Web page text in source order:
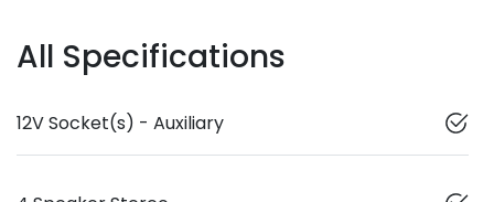
All Specifications
12V Socket(s) - Auxiliary